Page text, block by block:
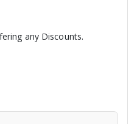
any Discounts.